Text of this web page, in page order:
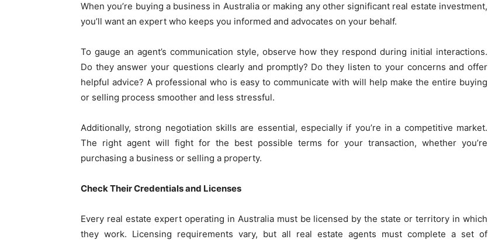
When you’re buying a business in Australia or making any other significant real estate investment,
you’ll want an expert who keeps you informed and advocates on your behalf.
To gauge an agent’s communication style, observe how they respond during initial interactions.
Do they answer your questions clearly and promptly? Do they listen to your concerns and offer
helpful advice? A professional who is easy to communicate with will help make the entire buying
or selling process smoother and less stressful.
Additionally, strong negotiation skills are essential, especially if you’re in a competitive market.
The right agent will fight for the best possible terms for your transaction, whether you’re
purchasing a business or selling a property.
Check Their Credentials and Licenses
Every real estate expert operating in Australia must be licensed by the state or territory in which
they work. Licensing requirements vary, but all real estate agents must complete a set of